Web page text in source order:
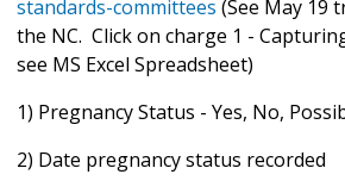
standards-committees (See May 19
the NC. Click on charge 1 -
see MS Excel Spreadsheet)
1) Pregnancy Status - Yes, No,
2) Date pregnancy status recorded